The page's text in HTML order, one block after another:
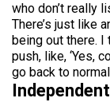
who don’t really
There’s just like
being out there.
push, like, ‘Yes,
go back to